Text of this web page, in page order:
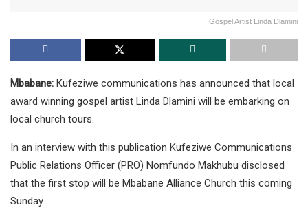
Gospel Artist Linda Dlamini
Mbabane: Kufeziwe communications has announced that local
award winning gospel artist Linda Dlamini will be embarking on
local church tours.
In an interview with this publication Kufeziwe Communications
Public Relations Officer (PRO) Nomfundo Makhubu disclosed
that the first stop will be Mbabane Alliance Church this coming
Sunday.